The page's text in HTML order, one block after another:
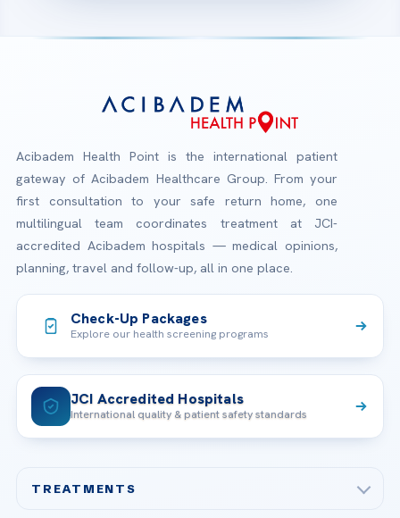
Acibadem Health Point is the international patient
gateway of Acibadem Healthcare Group. From your
first consultation to your safe return home, one
multilingual team coordinates treatment at JCI-
accredited Acibadem hospitals — medical opinions,
planning, travel and follow-up, all in one place.
Check-Up Packages
Explore our health screening programs
JCI Accredited Hospitals
International quality & patient safety standards
TREATMENTS